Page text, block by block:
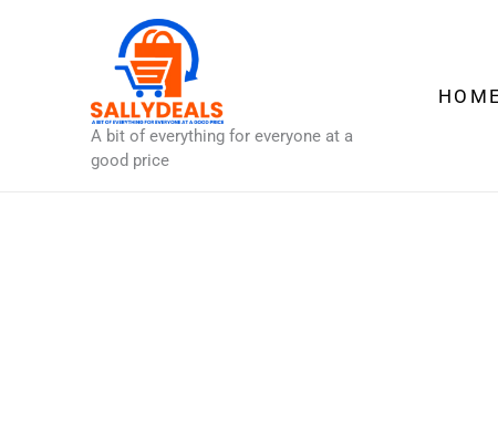
A bit of everything for everyone at a
good price
HOME